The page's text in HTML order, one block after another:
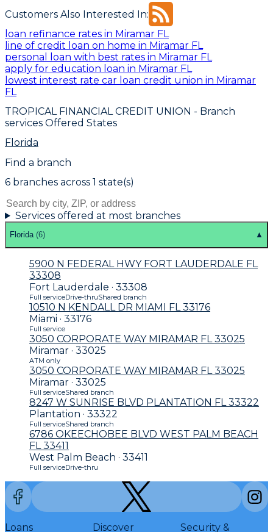
Customers Also Interested In:
loan refinance rates in Miramar FL
line of credit loan on home in Miramar FL
personal loan with best rates in Miramar FL
apply for education loan in Miramar FL
lowest interest rate car loan credit union in Miramar
FL
TROPICAL FINANCIAL CREDIT UNION - Branch
services Offered States
Florida
Find a branch
6 branches across 1 state(s)
Services offered at most branches
Florida (6) ▲
5900 N FEDERAL HWY FORT LAUDERDALE FL
33308
Fort Lauderdale · 33308
Full serviceDrive-thruShared branch
10510 N KENDALL DR MIAMI FL 33176
Miami · 33176
Full service
3050 CORPORATE WAY MIRAMAR FL 33025
Miramar · 33025
ATM only
3050 CORPORATE WAY MIRAMAR FL 33025
Miramar · 33025
Full serviceShared branch
8247 W SUNRISE BLVD PLANTATION FL 33322
Plantation · 33322
Full serviceShared branch
6786 OKEECHOBEE BLVD WEST PALM BEACH
FL 33411
West Palm Beach · 33411
Full serviceDrive-thru
Loans Discover Security &